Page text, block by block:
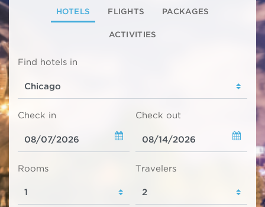
HOTELS FLIGHTS PACKAGES
ACTIVITIES
Find hotels in
Check in Check out
Rooms Travelers